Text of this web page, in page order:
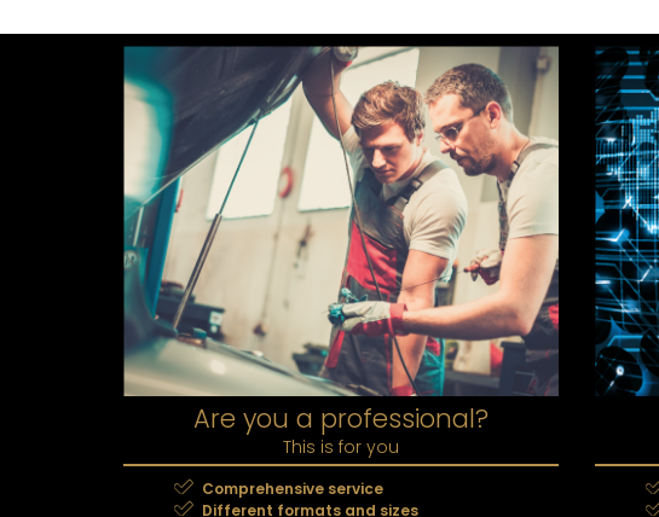
Are you a professional?
This is for you
Comprehensive service
Different formats and sizes